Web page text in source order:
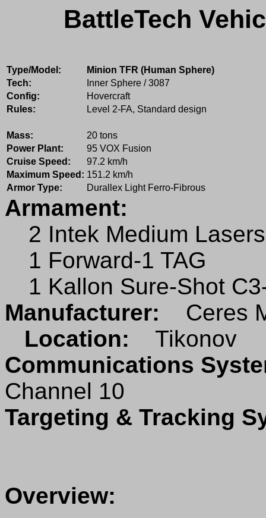
BattleTech
Type/Model:
Minion TFR (Human Sphere)
Tech:
Inner Sphere / 3087
Config:
Hovercraft
Rules:
Level 2-FA, Standard design
Mass:
20 tons
Power Plant:
95 VOX Fusion
Cruise Speed:
97.2 km/h
Maximum Speed: 151.2 km/h
Armor Type:
Durallex Light Ferro-Fibrous
Armament:
2 Intek Medium Lasers
1 Forward-1 TAG
1 Kallon Sure-Shot
Manufacturer:
Ceres
Location:
Tikonov
Communications
Channel 10
Targeting & Tracking
Overview: